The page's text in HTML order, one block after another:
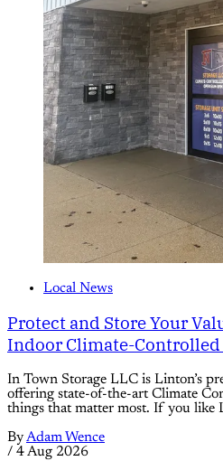
Local News
Protect and Store Your
Indoor Climate-Controlled
In Town Storage LLC is Linton’s
offering state-of-the-art Climate
things that matter most. If you like
ByAdam Wence
/ 4 Aug 2026